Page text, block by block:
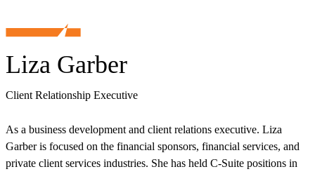
Liza Garber
Client Relationship Executive
As a business development and client relations executive. Liza
Garber is focused on the financial sponsors, financial services, and
private client services industries. She has held C-Suite positions in